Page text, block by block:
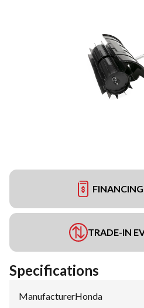
TRADE-IN
Specifications
Manufacturer:Honda